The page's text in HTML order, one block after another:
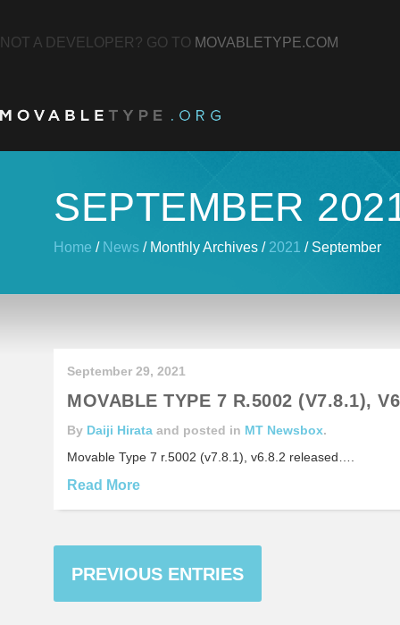
NOT A DEVELOPER? GO TO MOVABLETYPE.COM
SEPTEMBER
Home / News / Monthly Archives / 2021 / September
September 29, 2021
MOVABLE TYPE 7 R.5002 (V7.8.1),
By Daiji Hirata and posted in MT Newsbox.
Movable Type 7 r.5002 (v7.8.1), v6.8.2 released….
Read More
PREVIOUS ENTRIES